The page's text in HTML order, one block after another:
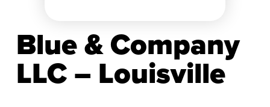
Blue & Company
LLC – Louisville